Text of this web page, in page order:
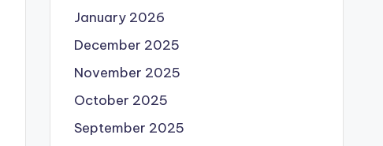
January 2026
December 2025
November 2025
October 2025
September 2025